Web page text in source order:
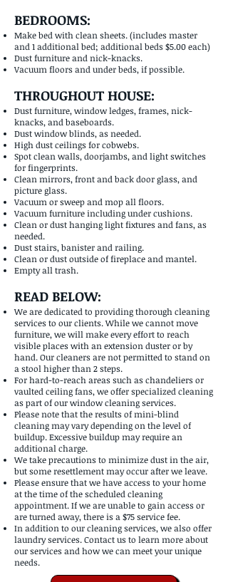
BEDROOMS:
Make bed with clean sheets. (includes master
and 1 additional bed; additional beds $5.00 each)
Dust furniture and nick-knacks.
Vacuum floors and under beds, if possible.
THROUGHOUT HOUSE:
Dust furniture, window ledges, frames, nick-
knacks, and baseboards.
Dust window blinds, as needed.
High dust ceilings for cobwebs.
Spot clean walls, doorjambs, and light switches
for fingerprints.
Clean mirrors, front and back door glass, and
picture glass.
Vacuum or sweep and mop all floors.
Vacuum furniture including under cushions.
Clean or dust hanging light fixtures and fans, as
needed.
Dust stairs, banister and railing.
Clean or dust outside of fireplace and mantel.
Empty all trash.
READ BELOW:
We are dedicated to providing thorough cleaning
services to our clients. While we cannot move
furniture, we will make every effort to reach
visible places with an extension duster or by
hand. Our cleaners are not permitted to stand on
a stool higher than 2 steps.
For hard-to-reach areas such as chandeliers or
vaulted ceiling fans, we offer specialized cleaning
as part of our window cleaning services.
Please note that the results of mini-blind
cleaning may vary depending on the level of
buildup. Excessive buildup may require an
additional charge.
We take precautions to minimize dust in the air,
but some resettlement may occur after we leave.
Please ensure that we have access to your home
at the time of the scheduled cleaning
appointment. If we are unable to gain access or
are turned away, there is a $75 service fee.
In addition to our cleaning services, we also offer
laundry services. Contact us to learn more about
our services and how we can meet your unique
needs.